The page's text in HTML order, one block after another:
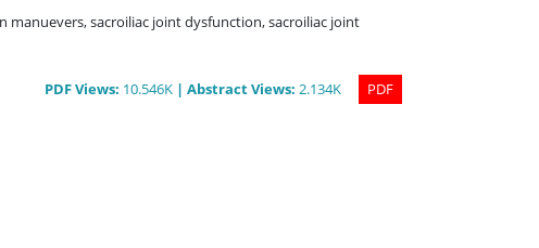
sacroiliac joint dysfunction, sacroiliac joint
PDFViews: 10.546K | AbstractViews: 2.134K PDF